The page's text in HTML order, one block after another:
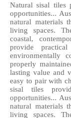
Natural sisal tiles
opportunities...
natural materials
living spaces.
coastal,
provide
environmentally
properly
lasting value and
easy to pair with
sisal tiles
opportunities...
natural materials
living spaces.